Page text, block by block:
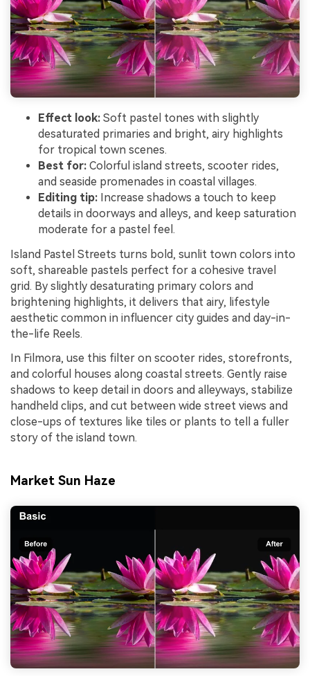
Effect look: Soft pastel tones with slightly
desaturated primaries and bright, airy highlights
for tropical town scenes.
Best for: Colorful island streets, scooter rides,
and seaside promenades in coastal villages.
Editing tip: Increase shadows a touch to keep
details in doorways and alleys, and keep saturation
moderate for a pastel feel.
Island Pastel Streets turns bold, sunlit town colors into
soft, shareable pastels perfect for a cohesive travel
grid. By slightly desaturating primary colors and
brightening highlights, it delivers that airy, lifestyle
aesthetic common in influencer city guides and day-in-
the-life Reels.
In Filmora, use this filter on scooter rides, storefronts,
and colorful houses along coastal streets. Gently raise
shadows to keep detail in doors and alleyways, stabilize
handheld clips, and cut between wide street views and
close-ups of textures like tiles or plants to tell a fuller
story of the island town.
Market Sun Haze